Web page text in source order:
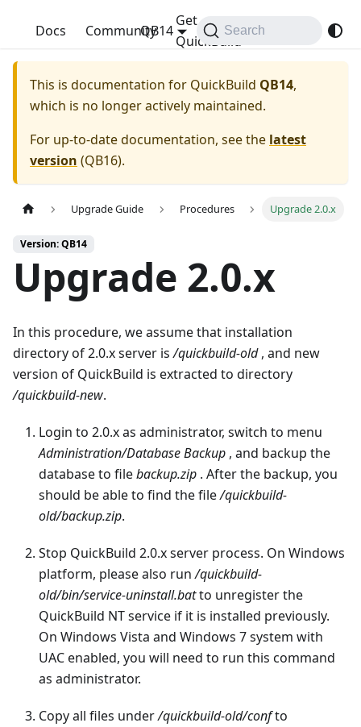
QuickBuild
Docs Community
Get
QuickBuild
QB14 Search
This is documentation for QuickBuild QB14,
which is no longer actively maintained.
For up-to-date documentation, see the latest
version (QB16).
Upgrade Guide Procedures Upgrade 2.0.x
Version: QB14
Upgrade 2.0.x
In this procedure, we assume that installation
directory of 2.0.x server is/quickbuild-old, and new
version of QuickBuild is extracted to directory
/quickbuild-new.
Login to 2.0.x as administrator, switch to menu
Administration/Database Backup , and backup the
database to filebackup.zip . After the backup, you
should be able to find the file/quickbuild-
old/backup.zip.
Stop QuickBuild 2.0.x server process. On Windows
platform, please also run/quickbuild-
old/bin/service-uninstall.batto unregister the
QuickBuild NT service if it is installed previously.
On Windows Vista and Windows 7 system with
UAC enabled, you will need to run this command
as administrator.
Copy all files under/quickbuild-old/confto